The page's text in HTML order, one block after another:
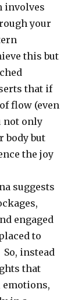
involves
your
this but
that if
flow (even
not only
body but
the joy
suggests
engaged
to
instead
that
emotions,